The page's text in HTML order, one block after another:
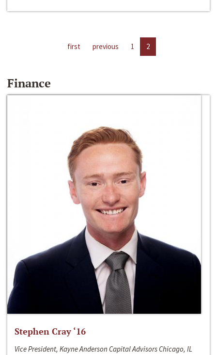
first previous 1 2
Finance
Stephen Cray ‘16
Vice President, Kayne Anderson Capital Advisors Chicago, IL